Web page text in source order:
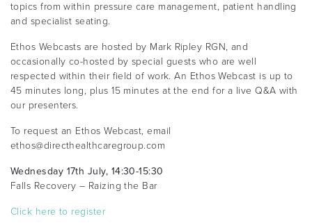
topics from within pressure care management, patient handling
and specialist seating.
Ethos Webcasts are hosted by Mark Ripley RGN, and
occasionally co-hosted by special guests who are well
respected within their field of work. An Ethos Webcast is up to
45 minutes long, plus 15 minutes at the end for a live Q&A with
our presenters.
To request an Ethos Webcast, email
ethos@directhealthcaregroup.com
Wednesday 17th July, 14:30-15:30
Falls Recovery – Raizing the Bar
Click here to register